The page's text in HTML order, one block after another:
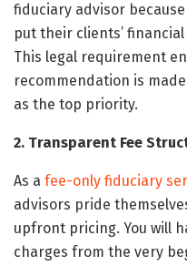
fiduciary advisor
put their clients’
This legal requirement
recommendation is
as the top priority.
2. Transparent Fee
As a fee-only fiduciary
advisors pride
upfront pricing. You will
charges from the very